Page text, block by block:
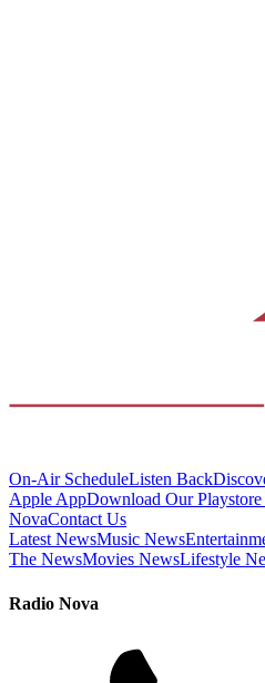
On-Air ScheduleListen Back
Apple AppDownload Our
NovaContact Us
Latest NewsMusic News
The NewsMovies NewsLifestyle
Radio Nova